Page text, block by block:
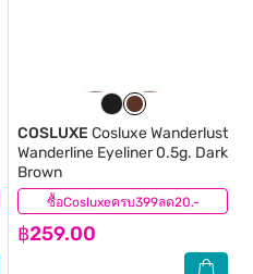
ซื้อCosluxeครบ399ลด20.-
COSLUXE Cosluxe Wanderlust
Wanderline Eyeliner 0.5g. Dark
Brown
฿259.00
(1)